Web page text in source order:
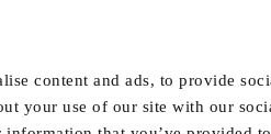
content and ads, to provide
your use of our site with our